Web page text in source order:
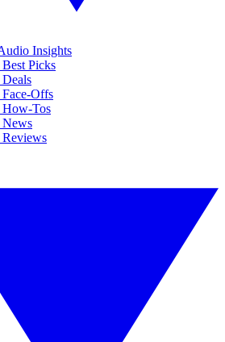
Insights
Picks
Offs
Tos